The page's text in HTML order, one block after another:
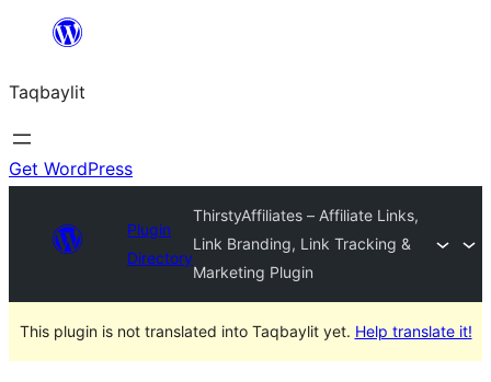
ugbur
Taqbaylit
Get WordPress
Plugin
Directory
ThirstyAffiliates – Affiliate Links,
Link Branding, Link Tracking &
Marketing Plugin
This plugin is not translated into Taqbaylit yet. Help translate it!